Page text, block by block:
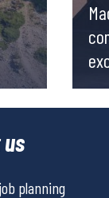
exciting
planning